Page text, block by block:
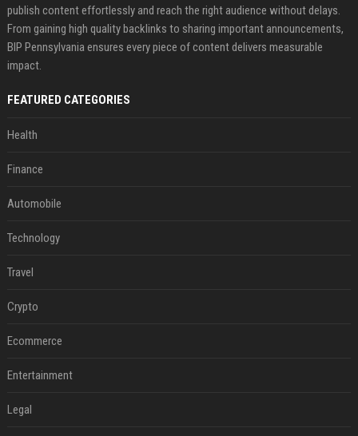
publish content effortlessly and reach the right audience without delays.
From gaining high quality backlinks to sharing important announcements,
BIP Pennsylvania ensures every piece of content delivers measurable
impact.
FEATURED CATEGORIES
Health
Finance
Automobile
Technology
Travel
Crypto
Ecommerce
Entertainment
Legal